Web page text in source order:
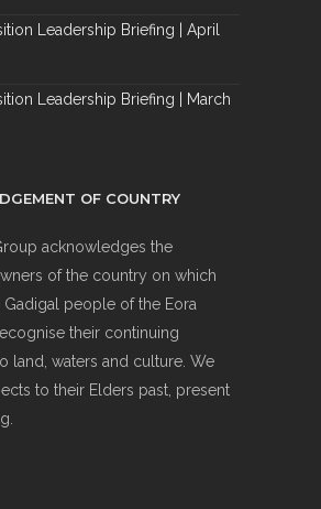
Leadership Briefing | April
Leadership Briefing | March
OF COUNTRY
acknowledges the
of the country on which
Gadigal people of the Eora
their continuing
land, waters and culture. We
to their Elders past, present